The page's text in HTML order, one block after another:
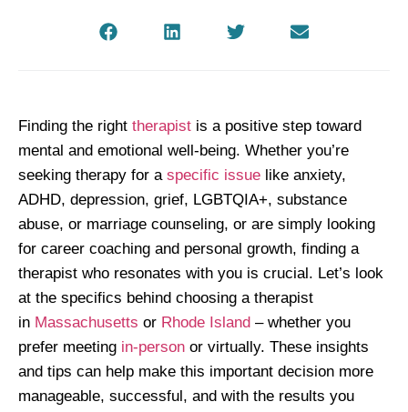
Finding the right therapist is a positive step toward
mental and emotional well-being. Whether you’re
seeking therapy for a specific issue like anxiety,
ADHD, depression, grief, LGBTQIA+, substance
abuse, or marriage counseling, or are simply looking
for career coaching and personal growth, finding a
therapist who resonates with you is crucial. Let’s look
at the specifics behind choosing a therapist
in Massachusetts or Rhode Island – whether you
prefer meeting in-person or virtually. These insights
and tips can help make this important decision more
manageable, successful, and with the results you